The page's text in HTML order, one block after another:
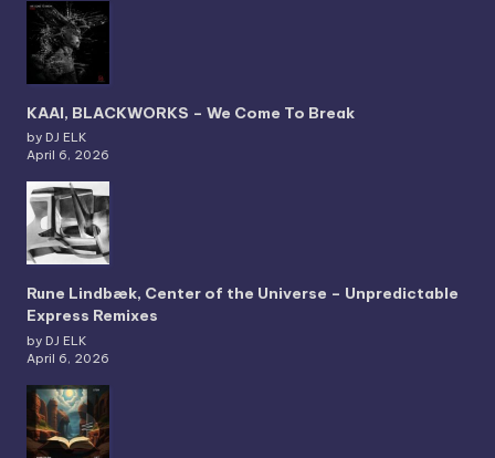
KAAI, BLACKWORKS – We Come To Break
by DJ ELK
April 6, 2026
Rune Lindbæk, Center of the Universe – Unpredictable
Express Remixes
by DJ ELK
April 6, 2026